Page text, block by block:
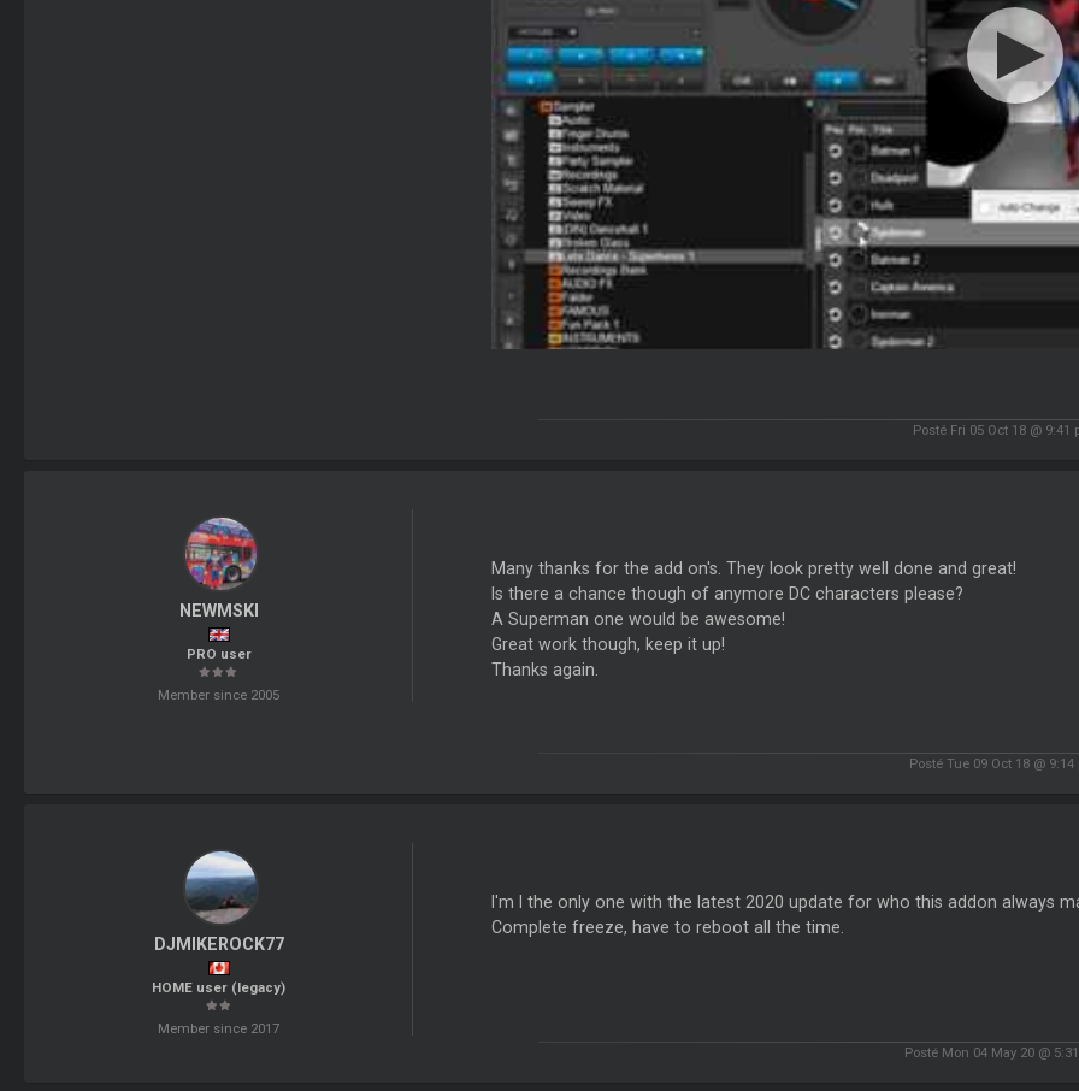
Posté Fri 05 Oct 18 @ 9:41
NEWMSKI
PRO user
Member since 2005
Many thanks for the add on's. They look pretty well done and great!
Is there a chance though of anymore DC characters please?
A Superman one would be awesome!
Great work though, keep it up!
Thanks again.
Posté Tue 09 Oct 18 @ 9:14
DJMIKEROCK77
HOME user (legacy)
Member since 2017
I'm I the only one with the latest 2020 update for who this addon always
Complete freeze, have to reboot all the time.
Posté Mon 04 May 20 @